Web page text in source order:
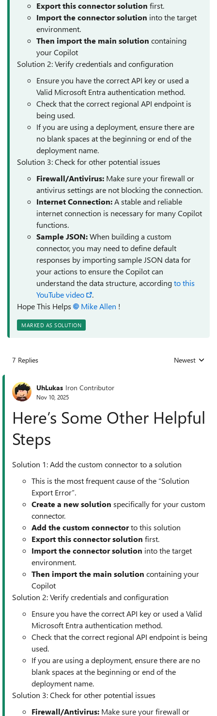
Export this connector solution first.
Import the connector solution into the target
environment.
Then import the main solution containing
your Copilot
Solution 2: Verify credentials and configuration
Ensure you have the correct API key or used a
Valid Microsoft Entra authentication method.
Check that the correct regional API endpoint is
being used.
If you are using a deployment, ensure there are
no blank spaces at the beginning or end of the
deployment name.
Solution 3: Check for other potential issues
Firewall/Antivirus: Make sure your firewall or
antivirus settings are not blocking the connection.
Internet Connection:A stable and reliable
internet connection is necessary for many Copilot
functions.
Sample JSON:When building a custom
connector, you may need to define default
responses by importing sample JSON data for
your actions to ensure the Copilot can
understand the data structure, accordingto this
YouTube video
.
Hope This Helps
Mike Allen​ !
MARKED AS SOLUTION
7 Replies Replies sorted
Newest
UhLukas Iron Contributor
Nov 10, 2025
Here’s Some Other Helpful
Steps
Solution 1: Add the custom connector to a solution
This is the most frequent cause of the “Solution
Export Error”.
Create a new solution specifically for your custom
connector.
Add the custom connectorto this solution
Export this connector solution first.
Import the connector solution into the target
environment.
Then import the main solution containing your
Copilot
Solution 2: Verify credentials and configuration
Ensure you have the correct API key or used a Valid
Microsoft Entra authentication method.
Check that the correct regional API endpoint is being
used.
If you are using a deployment, ensure there are no
blank spaces at the beginning or end of the
deployment name.
Solution 3: Check for other potential issues
Firewall/Antivirus: Make sure your firewall or